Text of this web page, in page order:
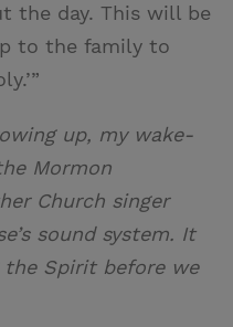
the day. This will be
to the family to
up, my wake-
Mormon
Church singer
sound system. It
the Spirit before we